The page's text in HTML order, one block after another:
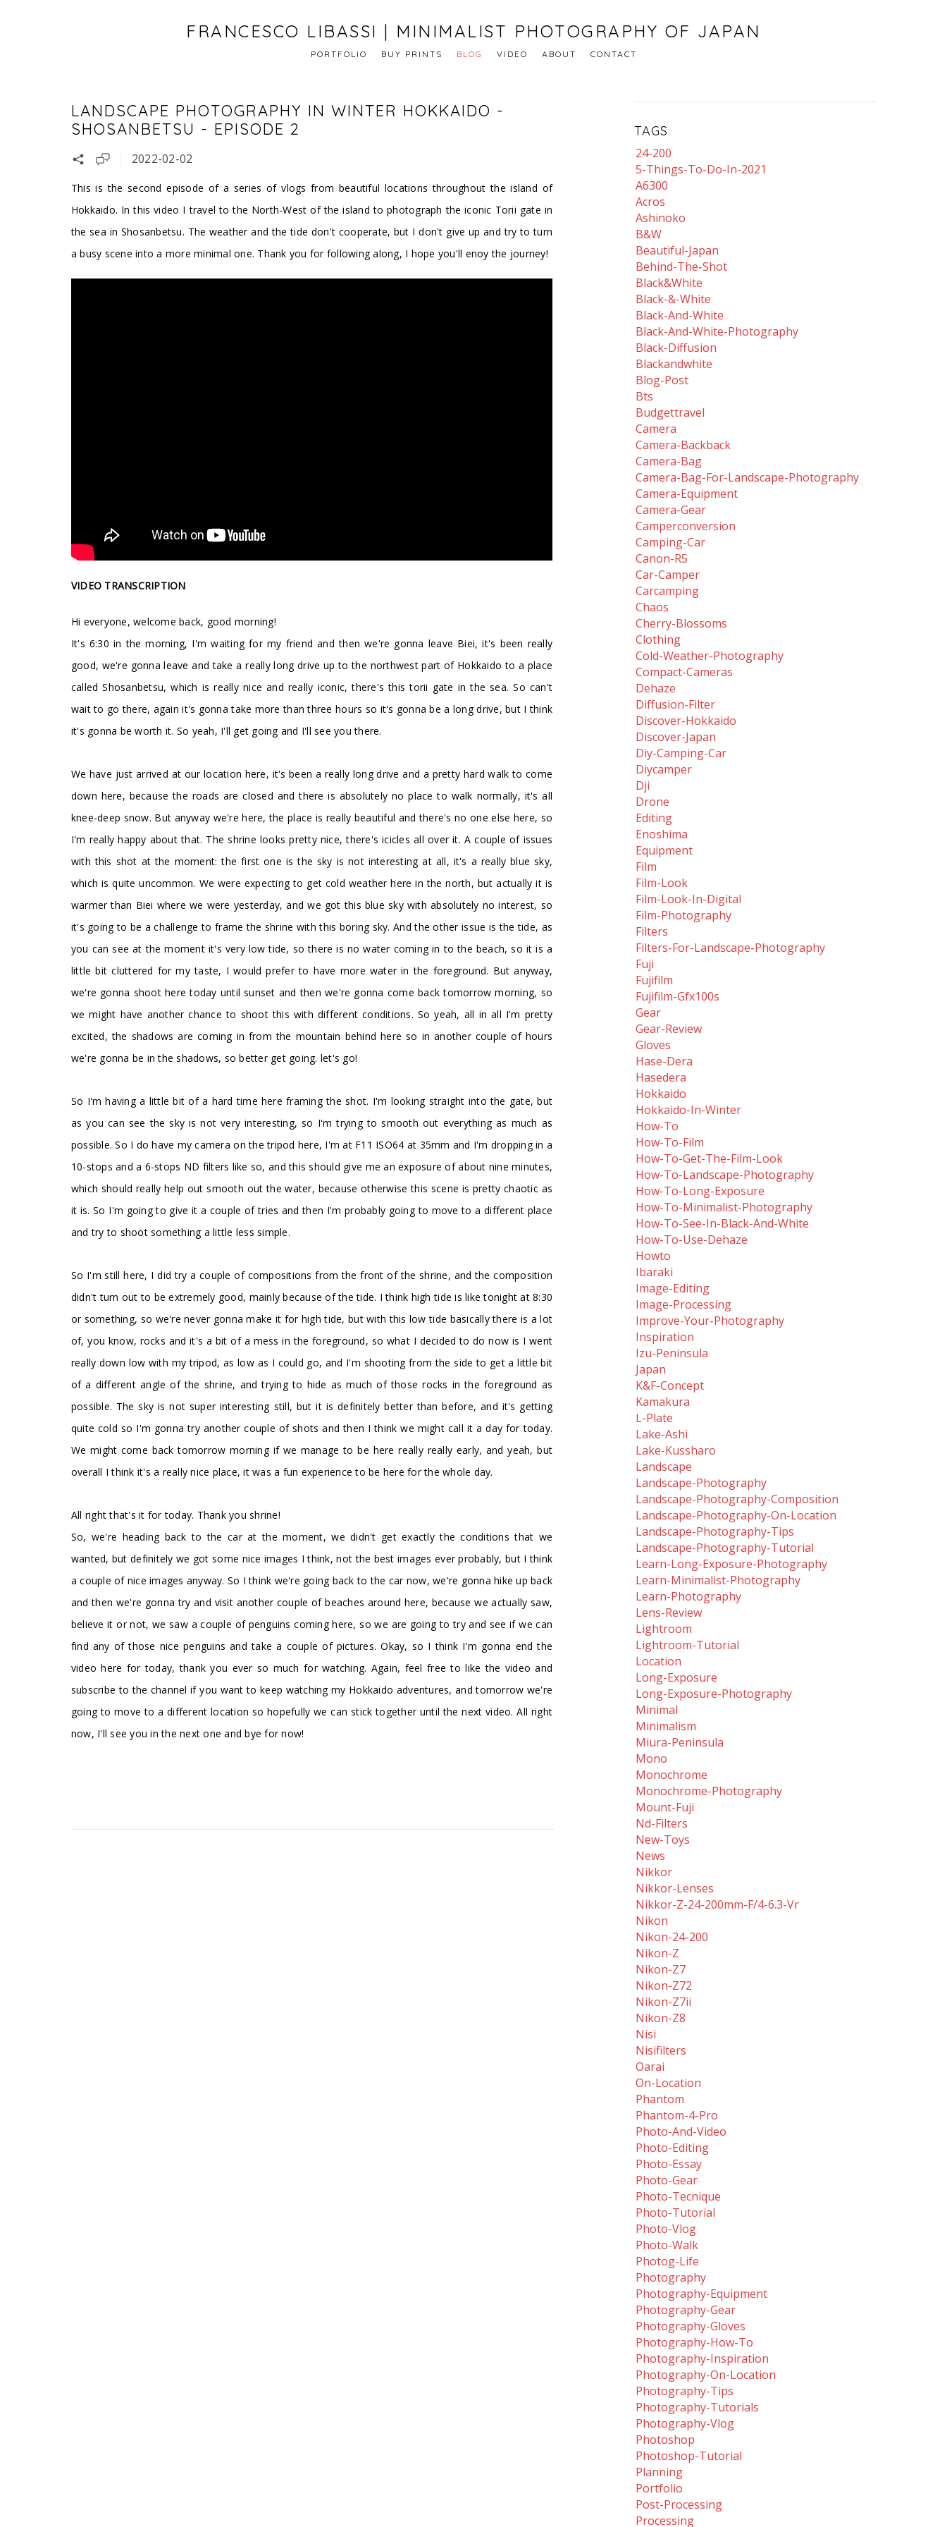
FRANCESCO LIBASSI | MINIMALIST PHOTOGRAPHY OF JAPAN
PORTFOLIO BUY PRINTS BLOG VIDEO ABOUT CONTACT
LANDSCAPE PHOTOGRAPHY IN WINTER HOKKAIDO -
SHOSANBETSU - EPISODE 2
2022-02-02
This is the second episode of a series of vlogs from beautiful locations throughout the island of
Hokkaido. In this video I travel to the North-West of the island to photograph the iconic Torii gate in
the sea in Shosanbetsu. The weather and the tide don't cooperate, but I don't give up and try to turn
a busy scene into a more minimal one. Thank you for following along, I hope you'll enoy the journey!
VIDEO TRANSCRIPTION
Hi everyone, welcome back, good morning!
It's 6:30 in the morning, I'm waiting for my friend and then we're gonna leave Biei, it's been really
good, we're gonna leave and take a really long drive up to the northwest part of Hokkaido to a place
called Shosanbetsu, which is really nice and really iconic, there's this torii gate in the sea. So can't
wait to go there, again it's gonna take more than three hours so it's gonna be a long drive, but I think
it's gonna be worth it. So yeah, I'll get going and I'll see you there.
We have just arrived at our location here, it's been a really long drive and a pretty hard walk to come
down here, because the roads are closed and there is absolutely no place to walk normally, it's all
knee-deep snow. But anyway we're here, the place is really beautiful and there's no one else here, so
I'm really happy about that. The shrine looks pretty nice, there's icicles all over it. A couple of issues
with this shot at the moment: the first one is the sky is not interesting at all, it's a really blue sky,
which is quite uncommon. We were expecting to get cold weather here in the north, but actually it is
warmer than Biei where we were yesterday, and we got this blue sky with absolutely no interest, so
it's going to be a challenge to frame the shrine with this boring sky. And the other issue is the tide, as
you can see at the moment it's very low tide, so there is no water coming in to the beach, so it is a
little bit cluttered for my taste, I would prefer to have more water in the foreground. But anyway,
we're gonna shoot here today until sunset and then we're gonna come back tomorrow morning, so
we might have another chance to shoot this with different conditions. So yeah, all in all I'm pretty
excited, the shadows are coming in from the mountain behind here so in another couple of hours
we're gonna be in the shadows, so better get going. let's go!
So I'm having a little bit of a hard time here framing the shot. I'm looking straight into the gate, but
as you can see the sky is not very interesting, so I'm trying to smooth out everything as much as
possible. So I do have my camera on the tripod here, I'm at F11 ISO64 at 35mm and I'm dropping in a
10-stops and a 6-stops ND filters like so, and this should give me an exposure of about nine minutes,
which should really help out smooth out the water, because otherwise this scene is pretty chaotic as
it is. So I'm going to give it a couple of tries and then I'm probably going to move to a different place
and try to shoot something a little less simple.
So I'm still here, I did try a couple of compositions from the front of the shrine, and the composition
didn't turn out to be extremely good, mainly because of the tide. I think high tide is like tonight at 8:30
or something, so we're never gonna make it for high tide, but with this low tide basically there is a lot
of, you know, rocks and it's a bit of a mess in the foreground, so what I decided to do now is I went
really down low with my tripod, as low as I could go, and I'm shooting from the side to get a little bit
of a different angle of the shrine, and trying to hide as much of those rocks in the foreground as
possible. The sky is not super interesting still, but it is definitely better than before, and it's getting
quite cold so I'm gonna try another couple of shots and then I think we might call it a day for today.
We might come back tomorrow morning if we manage to be here really really early, and yeah, but
overall I think it's a really nice place, it was a fun experience to be here for the whole day.
All right that's it for today. Thank you shrine!
So, we're heading back to the car at the moment, we didn't get exactly the conditions that we
wanted, but definitely we got some nice images I think, not the best images ever probably, but I think
a couple of nice images anyway. So I think we're going back to the car now, we're gonna hike up back
and then we're gonna try and visit another couple of beaches around here, because we actually saw,
believe it or not, we saw a couple of penguins coming here, so we are going to try and see if we can
find any of those nice penguins and take a couple of pictures. Okay, so I think I'm gonna end the
video here for today, thank you ever so much for watching. Again, feel free to like the video and
subscribe to the channel if you want to keep watching my Hokkaido adventures, and tomorrow we're
going to move to a different location so hopefully we can stick together until the next video. All right
now, I'll see you in the next one and bye for now!
TAGS
24-200
5-Things-To-Do-In-2021
A6300
Acros
Ashinoko
B&w
Beautiful-Japan
Behind-The-Shot
Black&white
Black-&-White
Black-And-White
Black-And-White-Photography
Black-Diffusion
Blackandwhite
Blog-Post
Bts
Budgettravel
Camera
Camera-Backback
Camera-Bag
Camera-Bag-For-Landscape-Photography
Camera-Equipment
Camera-Gear
Camperconversion
Camping-Car
Canon-R5
Car-Camper
Carcamping
Chaos
Cherry-Blossoms
Clothing
Cold-Weather-Photography
Compact-Cameras
Dehaze
Diffusion-Filter
Discover-Hokkaido
Discover-Japan
Diy-Camping-Car
Diycamper
Dji
Drone
Editing
Enoshima
Equipment
Film
Film-Look
Film-Look-In-Digital
Film-Photography
Filters
Filters-For-Landscape-Photography
Fuji
Fujifilm
Fujifilm-Gfx100s
Gear
Gear-Review
Gloves
Hase-Dera
Hasedera
Hokkaido
Hokkaido-In-Winter
How-To
How-To-Film
How-To-Get-The-Film-Look
How-To-Landscape-Photography
How-To-Long-Exposure
How-To-Minimalist-Photography
How-To-See-In-Black-And-White
How-To-Use-Dehaze
Howto
Ibaraki
Image-Editing
Image-Processing
Improve-Your-Photography
Inspiration
Izu-Peninsula
Japan
K&f-Concept
Kamakura
L-Plate
Lake-Ashi
Lake-Kussharo
Landscape
Landscape-Photography
Landscape-Photography-Composition
Landscape-Photography-On-Location
Landscape-Photography-Tips
Landscape-Photography-Tutorial
Learn-Long-Exposure-Photography
Learn-Minimalist-Photography
Learn-Photography
Lens-Review
Lightroom
Lightroom-Tutorial
Location
Long-Exposure
Long-Exposure-Photography
Minimal
Minimalism
Miura-Peninsula
Mono
Monochrome
Monochrome-Photography
Mount-Fuji
Nd-Filters
New-Toys
News
Nikkor
Nikkor-Lenses
Nikkor-Z-24-200mm-F/4-6.3-Vr
Nikon
Nikon-24-200
Nikon-Z
Nikon-Z7
Nikon-Z72
Nikon-Z7ii
Nikon-Z8
Nisi
Nisifilters
Oarai
On-Location
Phantom
Phantom-4-Pro
Photo-And-Video
Photo-Editing
Photo-Essay
Photo-Gear
Photo-Tecnique
Photo-Tutorial
Photo-Vlog
Photo-Walk
Photog-Life
Photography
Photography-Equipment
Photography-Gear
Photography-Gloves
Photography-How-To
Photography-Inspiration
Photography-On-Location
Photography-Tips
Photography-Tutorials
Photography-Vlog
Photoshop
Photoshop-Tutorial
Planning
Portfolio
Post-Processing
Processing